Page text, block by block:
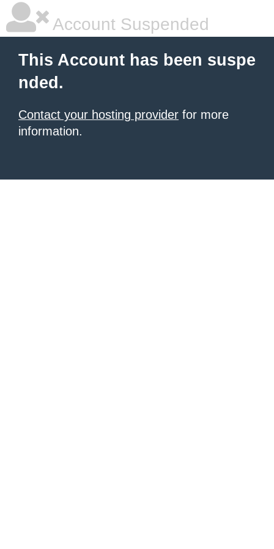
Account Suspended
This Account has been suspe
nded.
Contact your hosting provider for more
information.